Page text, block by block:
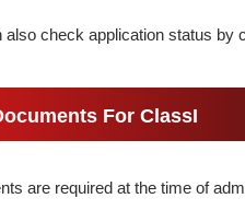
also check application status by
For ClassI
are required at the time of